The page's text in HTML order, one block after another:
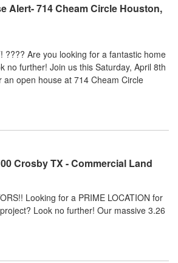
Alert- 714 Cheam Circle Houston,
???? Are you looking for a fantastic home
no further! Join us this Saturday, April 8th
open house at 714 Cheam Circle
Crosby TX - Commercial Land
Looking for a PRIME LOCATION for
Look no further! Our massive 3.26